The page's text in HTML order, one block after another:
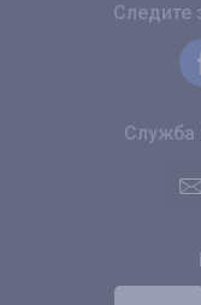
Следите
Служба